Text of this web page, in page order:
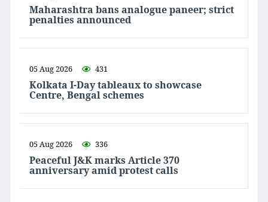
Maharashtra bans analogue paneer; strict
penalties announced
05 Aug 2026 431
Kolkata I-Day tableaux to showcase
Centre, Bengal schemes
05 Aug 2026 336
Peaceful J&K marks Article 370
anniversary amid protest calls